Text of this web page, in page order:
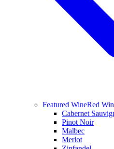
Featured WineRed
Cabernet
Pinot Noir
Malbec
Merlot